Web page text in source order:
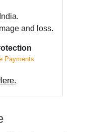
and loss.
Payments